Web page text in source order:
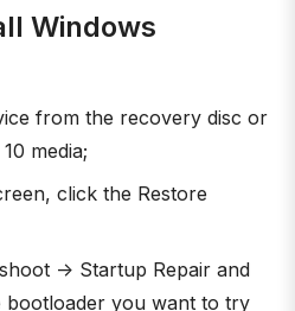
Windows
from the recovery disc or
media;
click the Restore
-> Startup Repair and
bootloader you want to try